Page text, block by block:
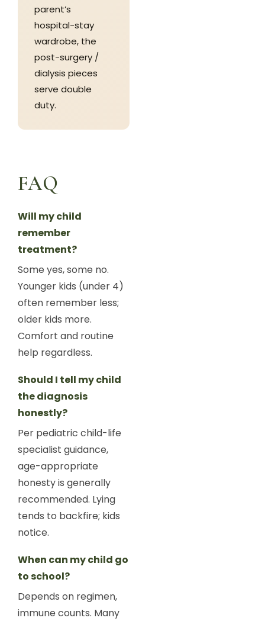
parent’s
hospital-stay
wardrobe, the
post-surgery /
dialysis pieces
serve double
duty.
FAQ
Will my child
remember
treatment?
Some yes, some no.
Younger kids (under 4)
often remember less;
older kids more.
Comfort and routine
help regardless.
Should I tell my child
the diagnosis
honestly?
Per pediatric child-life
specialist guidance,
age-appropriate
honesty is generally
recommended. Lying
tends to backfire; kids
notice.
When can my child go
to school?
Depends on regimen,
immune counts. Many